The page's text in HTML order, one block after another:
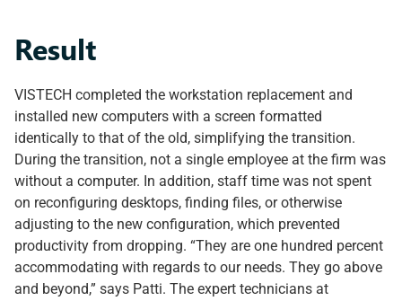
Result
VISTECH completed the workstation replacement and
installed new computers with a screen formatted
identically to that of the old, simplifying the transition.
During the transition, not a single employee at the firm was
without a computer. In addition, staff time was not spent
on reconfiguring desktops, finding files, or otherwise
adjusting to the new configuration, which prevented
productivity from dropping. “They are one hundred percent
accommodating with regards to our needs. They go above
and beyond,” says Patti. The expert technicians at